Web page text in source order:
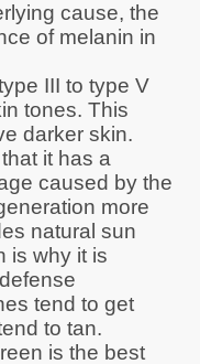
cause, the
of melanin in
III to type V
tones. This
darker skin.
it has a
caused by the
more
natural sun
is why it is
tend to get
to tan.
is the best